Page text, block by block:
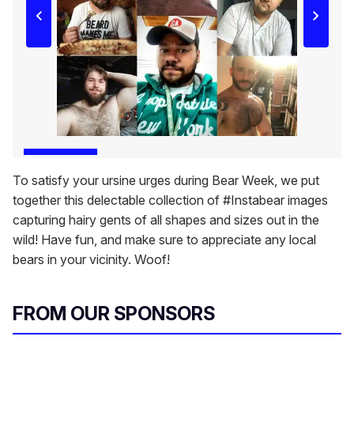
To satisfy your ursine urges during Bear Week, we put
together this delectable collection of #Instabear images
capturing hairy gents of all shapes and sizes out in the
wild! Have fun, and make sure to appreciate any local
bears in your vicinity. Woof!
FROM OUR SPONSORS